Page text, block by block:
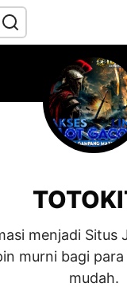
menjadi Situs
murni bagi
mudah.